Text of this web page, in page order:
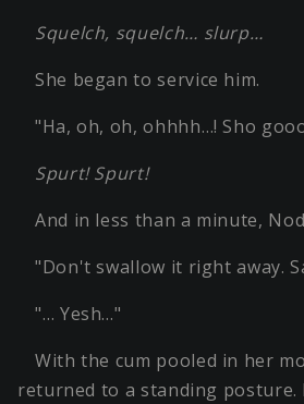
Squelch, squelch… slurp…
She began to service him.
"Ha, oh, oh, ohhhh…! Sho
Spurt! Spurt!
And in less than a minute,
"Don't swallow it right away.
"… Yesh…"
With the cum pooled in her
returned to a standing posture.